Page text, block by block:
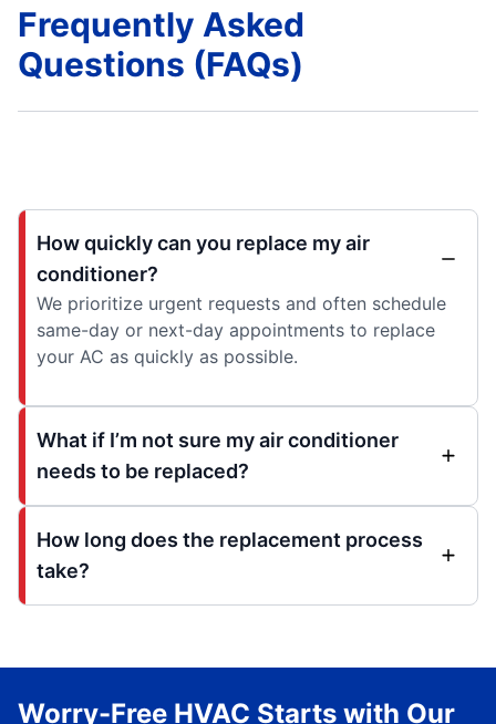
Frequently Asked
Questions (FAQs)
How quickly can you replace my air
conditioner?
We prioritize urgent requests and often schedule
same-day or next-day appointments to replace
your AC as quickly as possible.
What if I’m not sure my air conditioner
needs to be replaced?
How long does the replacement process
take?
Worry-Free HVAC Starts with Our